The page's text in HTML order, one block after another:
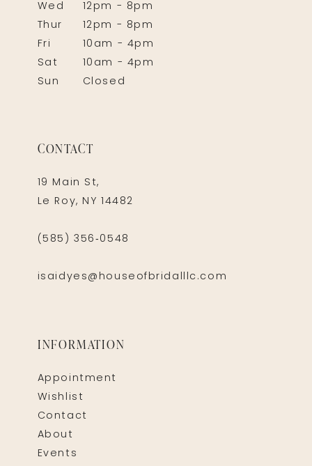
Wed
12pm - 8pm
Thur
12pm - 8pm
Fri
10am - 4pm
Sat
10am - 4pm
Sun
Closed
CONTACT
19 Main St,
Le Roy, NY 14482
(585) 356‑0548
isaidyes@houseofbridalllc.com
INFORMATION
Appointment
Wishlist
Contact
About
Events